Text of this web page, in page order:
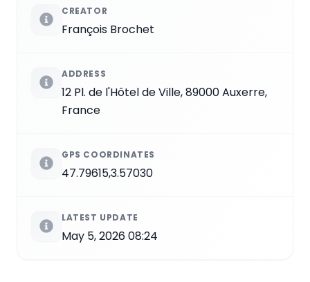
CREATOR
François Brochet
ADDRESS
12 Pl. de l'Hôtel de Ville, 89000 Auxerre,
France
GPS COORDINATES
47.79615,3.57030
LATEST UPDATE
May 5, 2026 08:24